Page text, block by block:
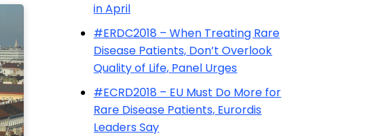
in April
#ERDC2018 – When Treating Rare
Disease Patients, Don’t Overlook
Quality of Life, Panel Urges
#ECRD2018 – EU Must Do More for
Rare Disease Patients, Eurordis
Leaders Say